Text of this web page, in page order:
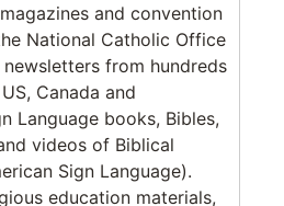
and convention
National Catholic Office
from hundreds
Canada and
Language books, Bibles,
videos of Biblical
Sign Language).
education materials,